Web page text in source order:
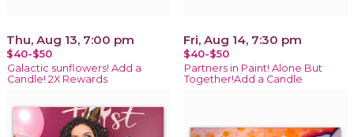
Thu, Aug 13, 7:00 pm
$40-$50
Galactic sunflowers! Add a
Candle! 2X Rewards
Fri, Aug 14, 7:30 pm
$40-$50
Partners in Paint! Alone But
Together!Add a Candle